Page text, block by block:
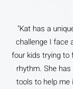
"Kat has a
challenge I face
four kids trying to
rhythm. She
tools to help me